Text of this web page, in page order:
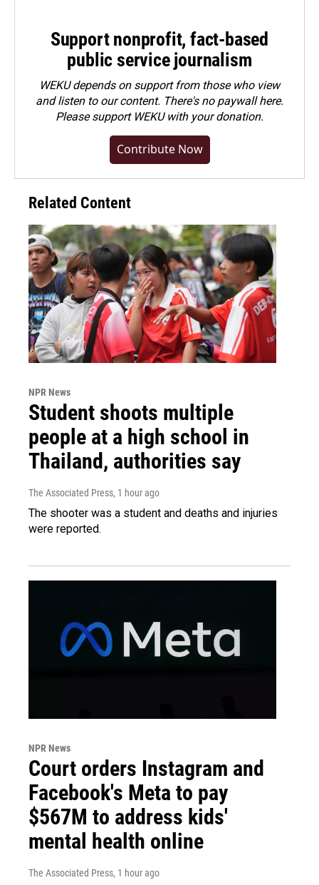
Support nonprofit, fact-based
public service journalism
WEKU depends on support from those who view
and listen to our content. There's no paywall here.
Pleasesupport WEKU with your donation.
Contribute Now
Related Content
NPR News
Student shoots multiple
people at a high school in
Thailand, authorities say
The Associated Press, 1 hour ago
The shooter was a student and deaths and injuries
were reported.
NPR News
Court orders Instagram and
Facebook's Meta to pay
$567M to address kids'
mental health online
The Associated Press, 1 hour ago